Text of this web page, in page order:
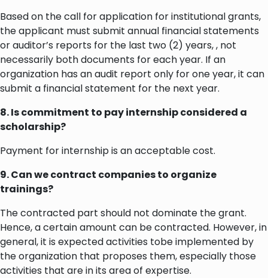
Based on the call for application for institutional grants,
the applicant must submit annual financial statements
or auditor’s reports for the last two (2) years, , not
necessarily both documents for each year. If an
organization has an audit report only for one year, it can
submit a financial statement for the next year.
8. Is commitment to pay internship considered a
scholarship?
Payment for internship is an acceptable cost.
9. Can we contract companies to organize
trainings?
The contracted part should not dominate the grant.
Hence, a certain amount can be contracted. However, in
general, it is expected activities tobe implemented by
the organization that proposes them, especially those
activities that are in its area of expertise.